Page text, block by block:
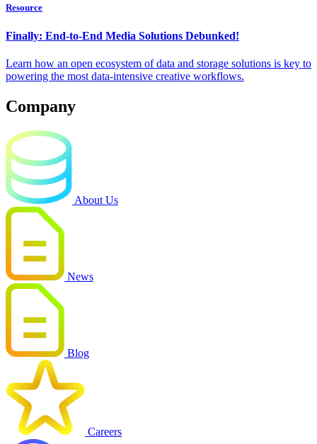
Resource
Finally: End-to-End Media Solutions Debunked!
Learn how an open ecosystem of data and storage solutions is key to
powering the most data-intensive creative workflows.
Company
About Us
News
Blog
Careers